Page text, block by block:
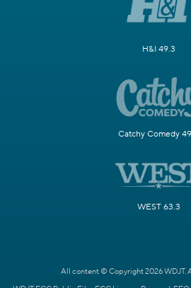
H&I 49.3
Catchy Comedy
WEST 63.3
All content © Copyright 2026 WDJT.